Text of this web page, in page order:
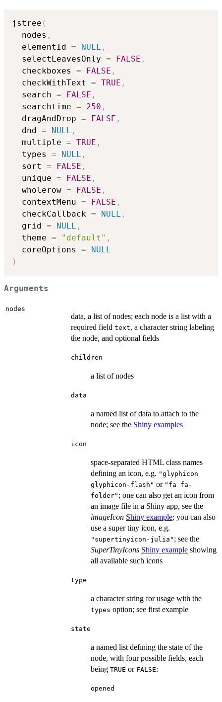
jstree (
  nodes
,
  elementId
= NULL ,
  selectLeavesOnly
= FALSE ,
  checkboxes
= FALSE ,
  checkWithText
= TRUE ,
  search
= FALSE ,
  searchtime
= 250 ,
  dragAndDrop
= FALSE ,
  dnd
= NULL ,
  multiple
= TRUE ,
  types
= NULL ,
  sort
= FALSE ,
  unique
= FALSE ,
  wholerow
= FALSE ,
  contextMenu
= FALSE ,
  checkCallback
= NULL ,
  grid
= NULL ,
  theme
= "default" ,
  coreOptions
=
NULL
)
Arguments
nodes
data, a list of nodes; each node is a list with a
required field text, a character string labeling
the node, and optional fields
children
a list of nodes
data
a named list of data to attach to the
node; see the Shiny examples
icon
space-separated HTML class names
defining an icon, e.g. "glyphicon
glyphicon-flash" or "fa fa-
folder" ; one can also get an icon from
an image file in a Shiny app, see the
imageIcon Shiny example; you can also
use a super tiny icon, e.g.
"supertinyicon-julia" ; see the
SuperTinyIcons Shiny example showing
all available such icons
type
a character string for usage with the
types option; see first example
state
a named list defining the state of the
node, with four possible fields, each
being TRUE or FALSE:
opened